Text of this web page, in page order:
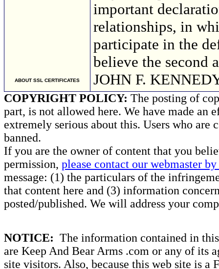
ABOUT SSL CERTIFICATES
important
relationships, in
participate in the
believe the second
JOHN F.
COPYRIGHT POLICY: The posting of
part, is not allowed here. We have made an
extremely serious about this. Users who
banned.
If you are the owner of content that you
permission, please contact our webmaster
message: (1) the particulars of the
that content here and (3) information
posted/published. We will address your
NOTICE: The information contained in
are Keep And Bear Arms .com or any of its
site visitors. Also, because this web site is a